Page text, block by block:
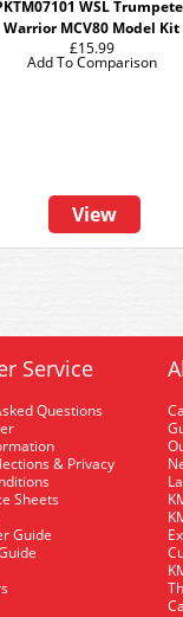
WSL
Warrior MCV80 Model Kit
£15.99
View
Add To Comparison
Service
Questions
& Privacy
Sheets
Guide